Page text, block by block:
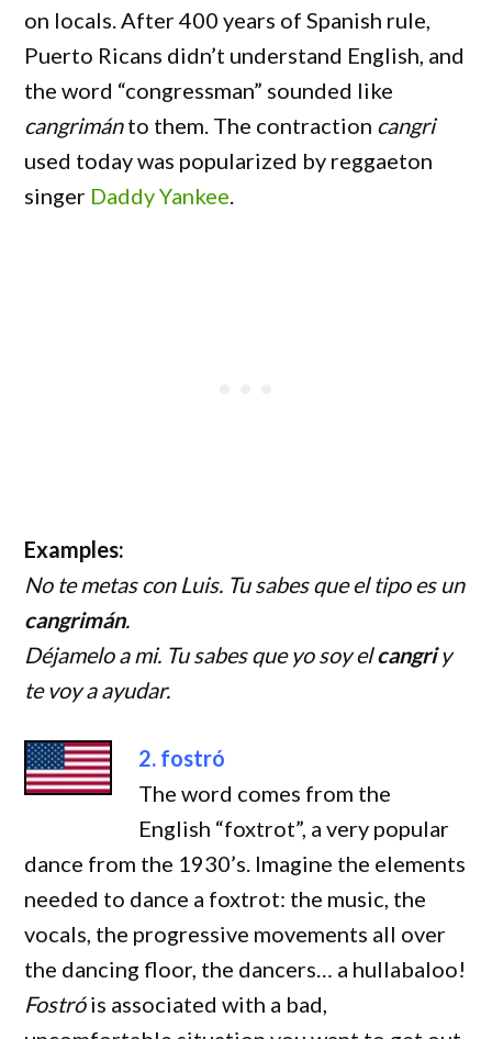
on locals. After 400 years of Spanish rule,
Puerto Ricans didn’t understand English, and
the word “congressman” sounded like
cangrimánto them. The contraction cangri
used today was popularized by reggaeton
singer Daddy Yankee.
Examples:
No te metas con Luis. Tu sabes que el tipo es un
cangrimán.
Déjamelo a mi. Tu sabes que yo soy elcangriy
te voy a ayudar.
2. fostró
The word comes from the
English “foxtrot”, a very popular
dance from the 1930’s. Imagine the elements
needed to dance a foxtrot: the music, the
vocals, the progressive movements all over
the dancing floor, the dancers… a hullabaloo!
Fostróis associated with a bad,